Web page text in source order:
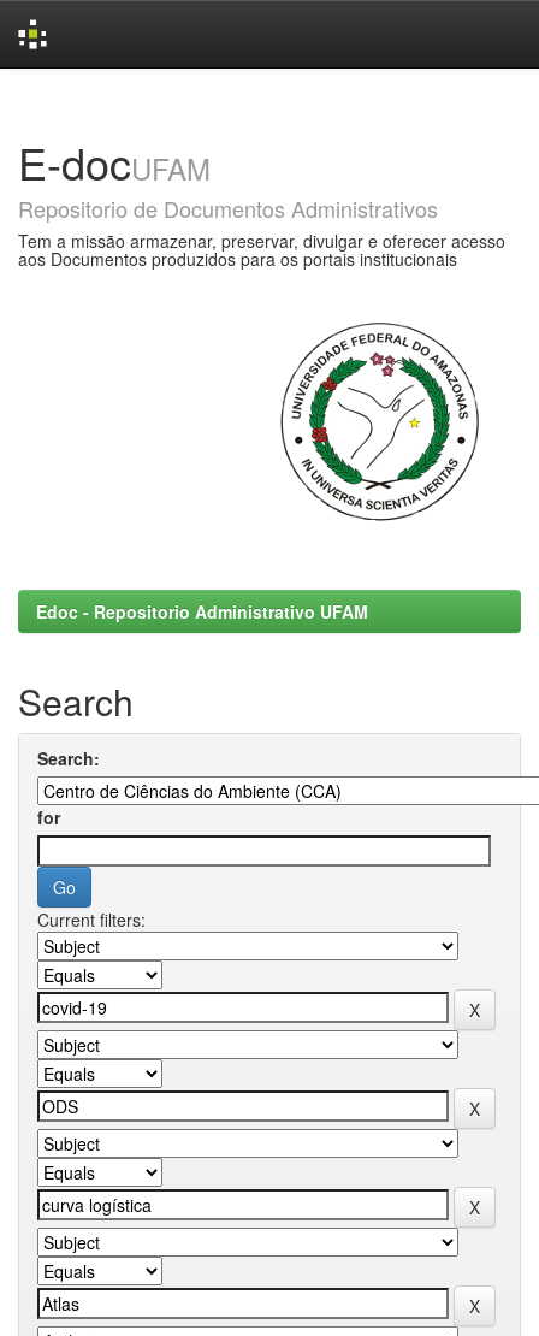
E-docUFAM
Repositorio de Documentos Administrativos
Tem a missão armazenar, preservar, divulgar e oferecer acesso
aos Documentos produzidos para os portais institucionais
Edoc - Repositorio Administrativo UFAM
Search
Search:
for
Current filters: